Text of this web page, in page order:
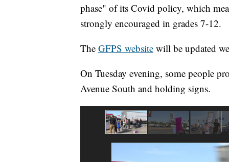
phase" of its Covid policy, which
strongly encouraged in grades 7-12.
The GFPS website will be updated
On Tuesday evening, some people
Avenue South and holding signs.